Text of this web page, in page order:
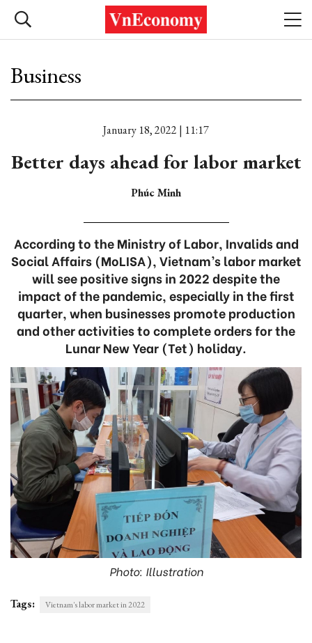
Business
January 18, 2022 | 11:17
Better days ahead for labor market
Phúc Minh
According to the Ministry of Labor, Invalids and
Social Affairs (MoLISA), Vietnam’s labor market
will see positive signs in 2022 despite the
impact of the pandemic, especially in the first
quarter, when businesses promote production
and other activities to complete orders for the
Lunar New Year (Tet) holiday.
Photo: Illustration
Tags: Vietnam's labor market in 2022